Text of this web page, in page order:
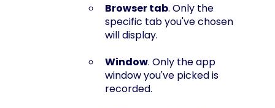
Browser tab. Only the
specific tab you've chosen
will display.
Window. Only the app
window you've picked is
recorded.